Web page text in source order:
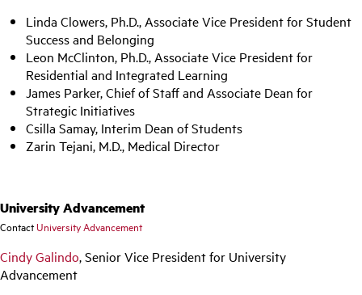
Linda Clowers, Ph.D., Associate Vice President for Student
Success and Belonging
Leon McClinton, Ph.D., Associate Vice President for
Residential and Integrated Learning
James Parker, Chief of Staff and Associate Dean for
Strategic Initiatives
Csilla Samay, Interim Dean of Students
Zarin Tejani, M.D., Medical Director
University Advancement
ContactUniversity Advancement
Cindy Galindo, Senior Vice President for University
Advancement